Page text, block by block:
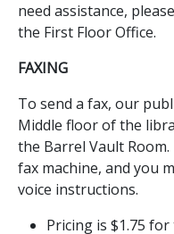
need assistance,
the First Floor Office.
FAXING
To send a fax, our
Middle floor of the
the Barrel Vault
fax machine, and you
voice instructions.
Pricing is $1.75